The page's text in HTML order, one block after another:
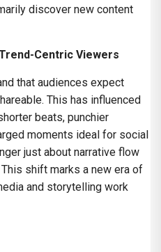
discover new content
Centric Viewers
that audiences expect
This has influenced
beats, punchier
moments ideal for social
just about narrative flow
shift marks a new era of
and storytelling work